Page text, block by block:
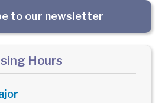
to our newsletter
Hours